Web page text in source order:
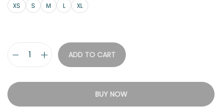
XS S M L XL
ADD TO CART
BUY NOW